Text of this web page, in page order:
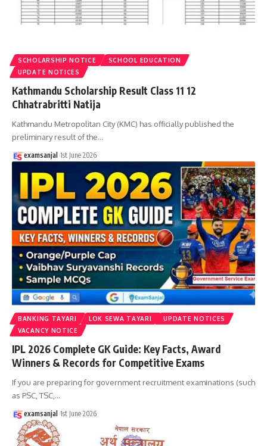
SCHOLARSHIP NOTICE
SCHOOL EDUCATION
UPDATE NOTICES
Kathmandu Scholarship Result Class 11 12
Chhatrabritti Natija
Kathmandu Metropolitan City (KMC) has officially published the
preliminary result of the…
examsanjal 1st June 2026
BANKING TAYARI LOK SEWA TAYARI
UPDATE NOTICES
VACANCY NOTICE
IPL 2026 Complete GK Guide: Key Facts, Award
Winners & Records for Competitive Exams
If you are preparing for government recruitment examinations (such
as PSC, TSC,…
examsanjal 1st June 2026